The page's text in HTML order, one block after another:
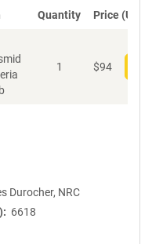
Quantity Price (USD)
1 $94
Durocher, NRC
6618